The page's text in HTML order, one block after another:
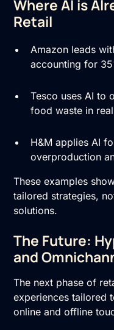
Where AI is
Retail
Amazon leads
accounting for
Tesco uses AI to
food waste in
H&M applies AI
overproduction
These examples
tailored strategies,
solutions.
The Future:
and
The next phase of
experiences tailored
online and offline